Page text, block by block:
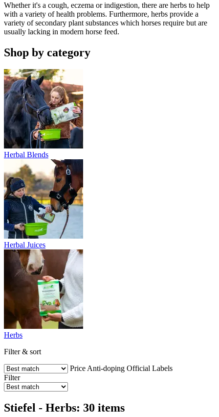
Whether it's a cough, eczema or indigestion, there are herbs to help
with a variety of health problems. Furthermore, herbs provide a
variety of secondary plant substances which horses require but are
usually lacking in modern horse feed.
Shop by category
Herbal Blends
Herbal Juices
Herbs
Filter & sort
Price Anti-doping Official Labels
Filter
Stiefel - Herbs: 30 items